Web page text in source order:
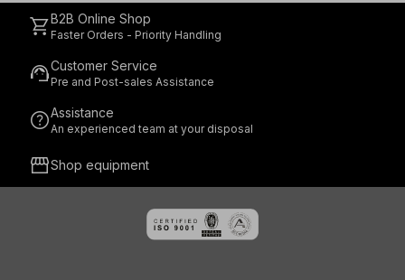
shopping_cartB2B Online Shop
Faster Orders - Priority Handling
support_agentCustomer Service
Pre and Post-sales Assistance
helpAssistance
An experienced team at your disposal
storefrontShop equipment